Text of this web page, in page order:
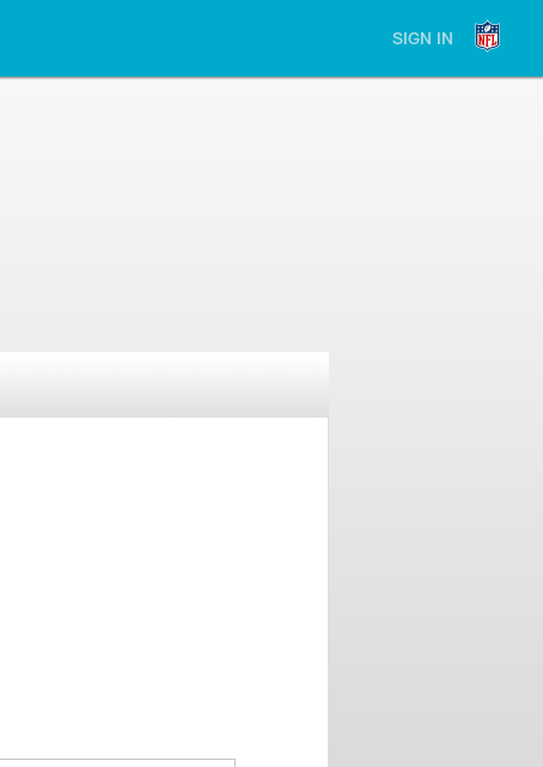
SIGN IN